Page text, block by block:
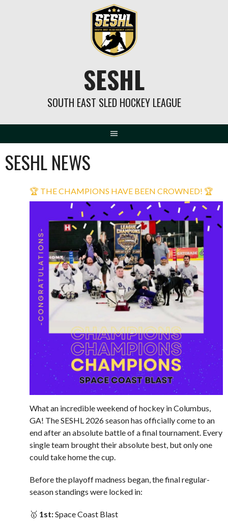
SESHL
SOUTH EAST SLED HOCKEY LEAGUE
SESHL NEWS
🏆 THE CHAMPIONS HAVE BEEN CROWNED! 🏆
What an incredible weekend of hockey in Columbus,
GA! The SESHL 2026 season has officially come to an
end after an absolute battle of a final tournament. Every
single team brought their absolute best, but only one
could take home the cup.
Before the playoff madness began, the final regular-
season standings were locked in:
🥇 1st:Space Coast Blast